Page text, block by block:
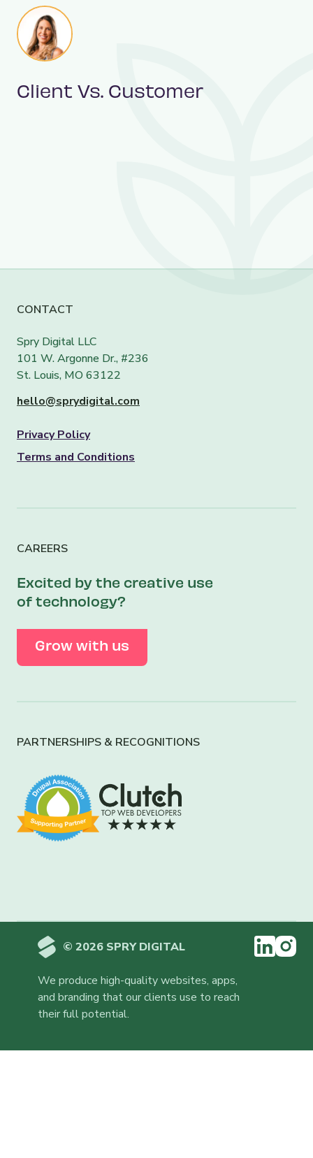
Client Vs. Customer
CONTACT
Spry Digital LLC
101 W. Argonne Dr., #236
St. Louis, MO 63122
hello@sprydigital.com
Privacy Policy
Terms and Conditions
CAREERS
Excited by the creative use
of technology?
Grow with us
PARTNERSHIPS & RECOGNITIONS
© 2026 SPRY DIGITAL
We produce high-quality websites, apps,
and branding that our clients use to reach
their full potential.